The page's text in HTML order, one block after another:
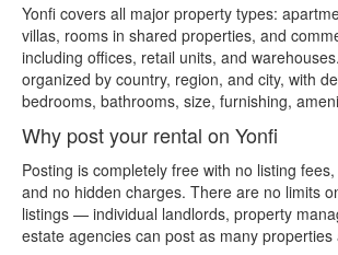
Yonfi covers all major property types:
villas, rooms in shared properties, and
including offices, retail units, and
organized by country, region, and city, with
bedrooms, bathrooms, size, furnishing,
Why post your rental on Yonfi
Posting is completely free with no listing
and no hidden charges. There are no limits
listings — individual landlords, property
estate agencies can post as many properties